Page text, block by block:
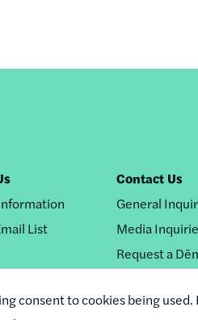
consent to cookies being used.
List
Contact Us
General
Media
Request a